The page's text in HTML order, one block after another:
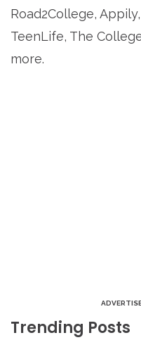
Road2College,
TeenLife, The
more.
Trending Posts